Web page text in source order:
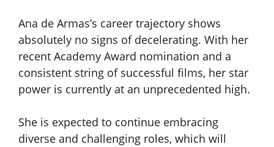
Ana de Armas’s career trajectory shows
absolutely no signs of decelerating. With her
recent Academy Award nomination and a
consistent string of successful films, her star
power is currently at an unprecedented high.
She is expected to continue embracing
diverse and challenging roles, which will